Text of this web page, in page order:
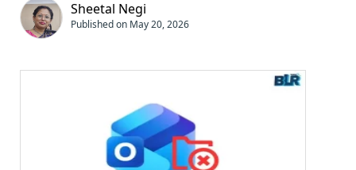
Sheetal Negi
Published on May 20, 2026